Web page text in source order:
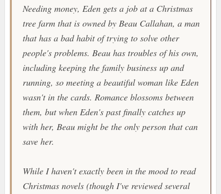
Needing money, Eden gets a job at a Christmas
tree farm that is owned by Beau Callahan, a man
that has a bad habit of trying to solve other
people's problems. Beau has troubles of his own,
including keeping the family business up and
running, so meeting a beautiful woman like Eden
wasn't in the cards. Romance blossoms between
them, but when Eden's past finally catches up
with her, Beau might be the only person that can
save her.
While I haven't exactly been in the mood to read
Christmas novels (though I've reviewed several